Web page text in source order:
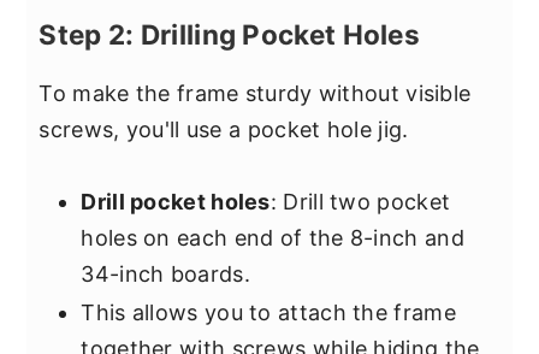
Step 2: Drilling Pocket Holes
To make the frame sturdy without visible
screws, you'll use a pocket hole jig.
Drill pocket holes: Drill two pocket
holes on each end of the 8-inch and
34-inch boards.
This allows you to attach the frame
together with screws while hiding the